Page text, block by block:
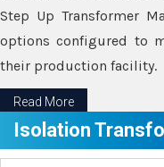
Step Up Transformer
options configured to
their production facility.
Read More
Isolation